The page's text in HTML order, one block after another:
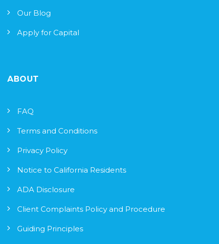
Our Blog
Apply for Capital
ABOUT
FAQ
Terms and Conditions
Privacy Policy
Notice to California Residents
ADA Disclosure
Client Complaints Policy and Procedure
Guiding Principles